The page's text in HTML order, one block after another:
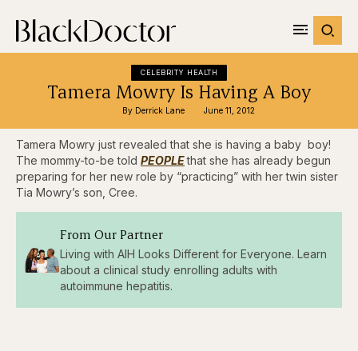
CELEBRITY HEALTH
Tamera Mowry Is Having A Boy
By Derrick Lane June 11, 2012
Tamera Mowry just revealed that she is having a baby boy!
The mommy-to-be told PEOPLEthat she has already begun
preparing for her new role by “practicing” with her twin sister
Tia Mowry’s son, Cree.
From Our Partner
Living with AIH Looks Different for Everyone. Learn
about a clinical study enrolling adults with
autoimmune hepatitis.